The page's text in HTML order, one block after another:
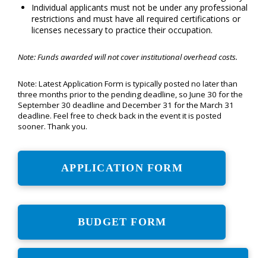
Individual applicants must not be under any professional
restrictions and must have all required certifications or
licenses necessary to practice their occupation.
Note: Funds awarded will not cover institutional overhead costs.
Note: Latest Application Form is typically posted no later than
three months prior to the pending deadline, so June 30 for the
September 30 deadline and December 31 for the March 31
deadline. Feel free to check back in the event it is posted
sooner. Thank you.
APPLICATION FORM
BUDGET FORM